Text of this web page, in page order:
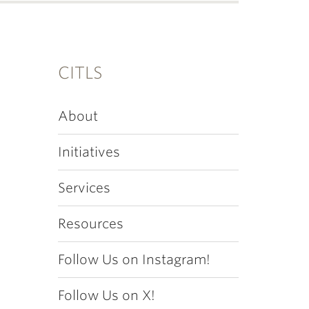
CITLS
About
Initiatives
Services
Resources
Follow Us on Instagram!
Follow Us on X!